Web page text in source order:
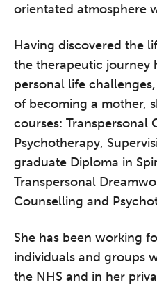
orientated atmosphere
Having discovered the
the therapeutic journey
personal life
of becoming a mother,
courses: Transpersonal
Psychotherapy,
graduate Diploma in
Transpersonal
Counselling and
She has been working
individuals and groups
the NHS and in her